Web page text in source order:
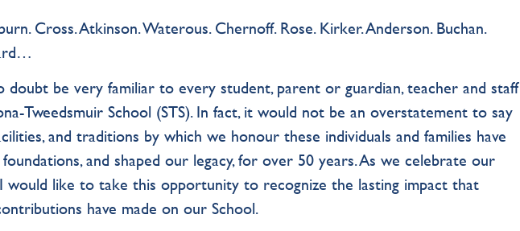
Cross. Atkinson. Waterous. Chernoff. Rose. Kirker. Anderson. Buchan.
doubt be very familiar to every student, parent or guardian, teacher and staff
Tweedsmuir School (STS). In fact, it would not be an overstatement to say
and traditions by which we honour these individuals and families have
and shaped our legacy, for over 50 years. As we celebrate our
I would like to take this opportunity to recognize the lasting impact that
have made on our School.